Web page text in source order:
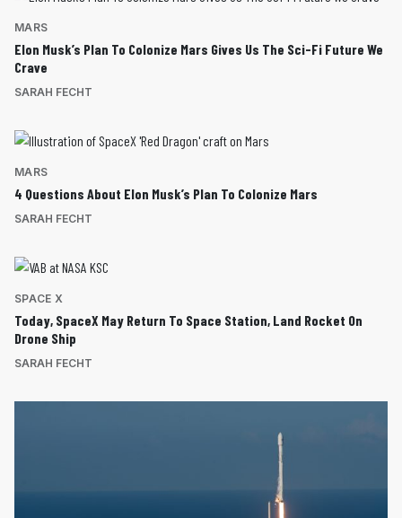
MARS
Elon Musk’s Plan To Colonize Mars Gives Us The Sci-Fi Future We
Crave
SARAH FECHT
MARS
4 Questions About Elon Musk’s Plan To Colonize Mars
SARAH FECHT
SPACE X
Today, SpaceX May Return To Space Station, Land Rocket On
Drone Ship
SARAH FECHT